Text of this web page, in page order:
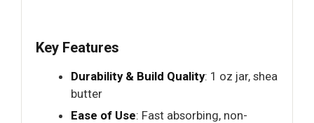
Key Features
Durability & Build Quality: 1 oz jar, shea
butter
Ease of Use: Fast absorbing, non-